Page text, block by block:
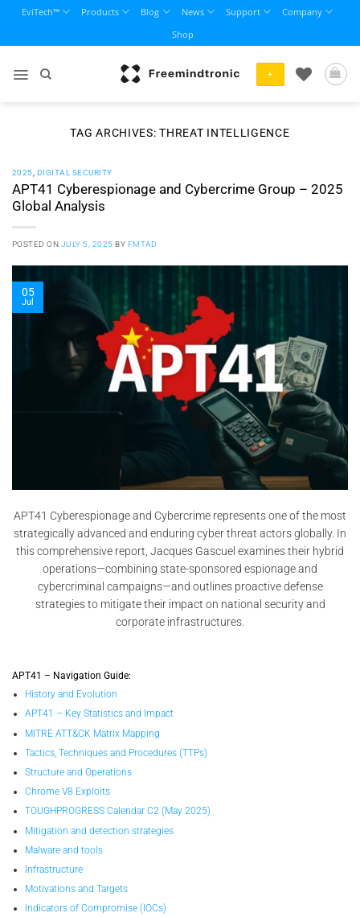
content
EviTech™ Products Blog News Support
Company
Shop
+
TAG ARCHIVES:THREAT INTELLIGENCE
2025 DIGITAL SECURITY
APT41 Cyberespionage and Cybercrime Group – 2025
Global Analysis
POSTED ON JULY 5, 2025 BY FMTAD
05
Jul
APT41 Cyberespionage and Cybercrime represents one of the most
strategically advanced and enduring cyber threat actors globally. In
this comprehensive report, Jacques Gascuel examines their hybrid
operations—combining state-sponsored espionage and
cybercriminal campaigns—and outlines proactive defense
strategies to mitigate their impact on national security and
corporate infrastructures.
APT41 – Navigation Guide:
History and Evolution
APT41 – Key Statistics and Impact
MITRE ATT&CK Matrix Mapping
Tactics, Techniques and Procedures (TTPs)
Structure and Operations
Chrome V8 Exploits
TOUGHPROGRESS Calendar C2 (May 2025)
Mitigation and detection strategies
Malware and tools
Infrastructure
Motivations and Targets
Indicators of Compromise (IOCs)